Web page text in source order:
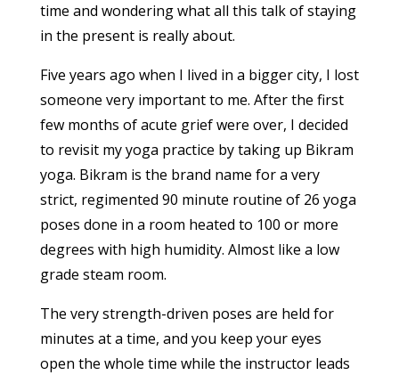
time and wondering what all this talk of staying
in the present is really about.
Five years ago when I lived in a bigger city, I lost
someone very important to me. After the first
few months of acute grief were over, I decided
to revisit my yoga practice by taking up Bikram
yoga. Bikram is the brand name for a very
strict, regimented 90 minute routine of 26 yoga
poses done in a room heated to 100 or more
degrees with high humidity. Almost like a low
grade steam room.
The very strength-driven poses are held for
minutes at a time, and you keep your eyes
open the whole time while the instructor leads